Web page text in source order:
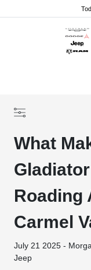
What
Roading
Carmel
July 21 2025 -
Jeep